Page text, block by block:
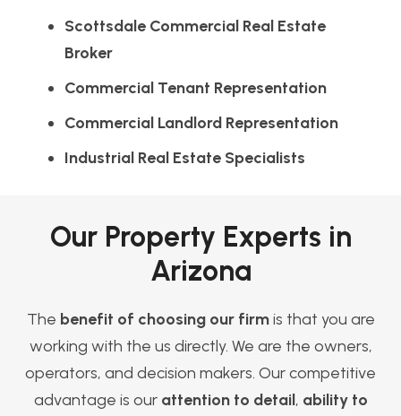
Scottsdale Commercial Real Estate
Broker
Commercial Tenant Representation
Commercial Landlord Representation
Industrial Real Estate Specialists
Our Property Experts in
Arizona
The benefit of choosing our firmis that you are
working with the us directly. We are the owners,
operators, and decision makers. Our competitive
advantage is our attention to detail, ability to